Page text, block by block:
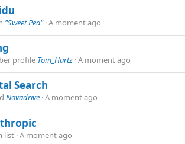
"Sweet Pea" A moment ago
profile Tom_Hartz A moment ago
Search
Novadrive A moment ago
list A moment ago